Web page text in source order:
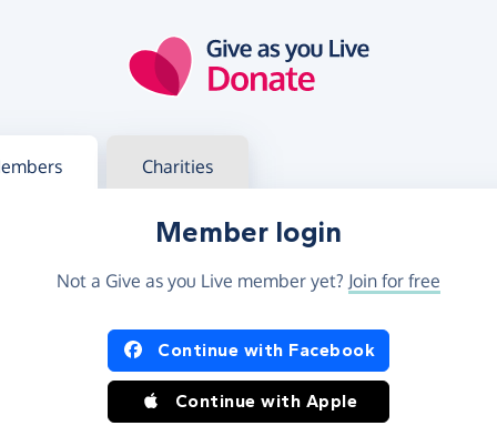
in Charities
Member login
Not a Give as you Live member yet? Join for free
in using Facebook or Apple
Continue with Facebook
Continue with Apple